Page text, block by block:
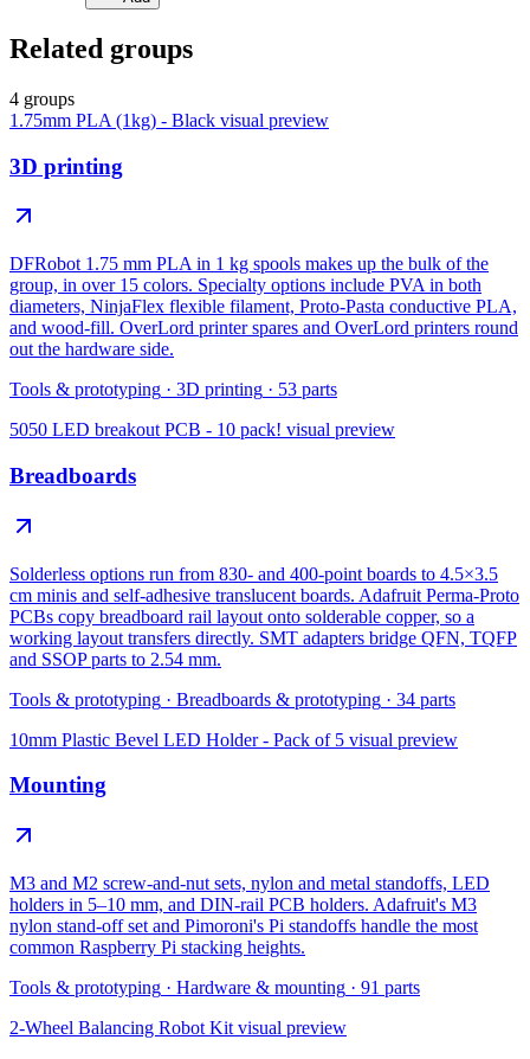
Related groups
4 groups
1.75mm PLA (1kg) - Black visual preview
3D printing
DFRobot 1.75 mm PLA in 1 kg spools makes up the bulk of the
group, in over 15 colors. Specialty options include PVA in both
diameters, NinjaFlex flexible filament, Proto-Pasta conductive PLA,
and wood-fill. OverLord printer spares and OverLord printers round
out the hardware side.
Tools & prototyping · 3D printing · 53 parts
5050 LED breakout PCB - 10 pack! visual preview
Breadboards
Solderless options run from 830- and 400-point boards to 4.5×3.5
cm minis and self-adhesive translucent boards. Adafruit Perma-Proto
PCBs copy breadboard rail layout onto solderable copper, so a
working layout transfers directly. SMT adapters bridge QFN, TQFP
and SSOP parts to 2.54 mm.
Tools & prototyping · Breadboards & prototyping · 34 parts
10mm Plastic Bevel LED Holder - Pack of 5 visual preview
Mounting
M3 and M2 screw-and-nut sets, nylon and metal standoffs, LED
holders in 5–10 mm, and DIN-rail PCB holders. Adafruit's M3
nylon stand-off set and Pimoroni's Pi standoffs handle the most
common Raspberry Pi stacking heights.
Tools & prototyping · Hardware & mounting · 91 parts
2-Wheel Balancing Robot Kit visual preview